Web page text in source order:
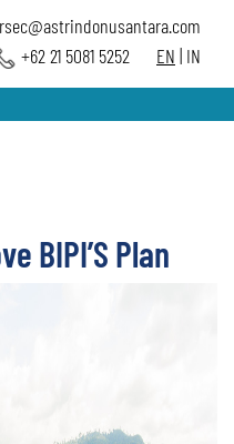
+62 21 5081 5252
EN | IN
BIPI’S Plan